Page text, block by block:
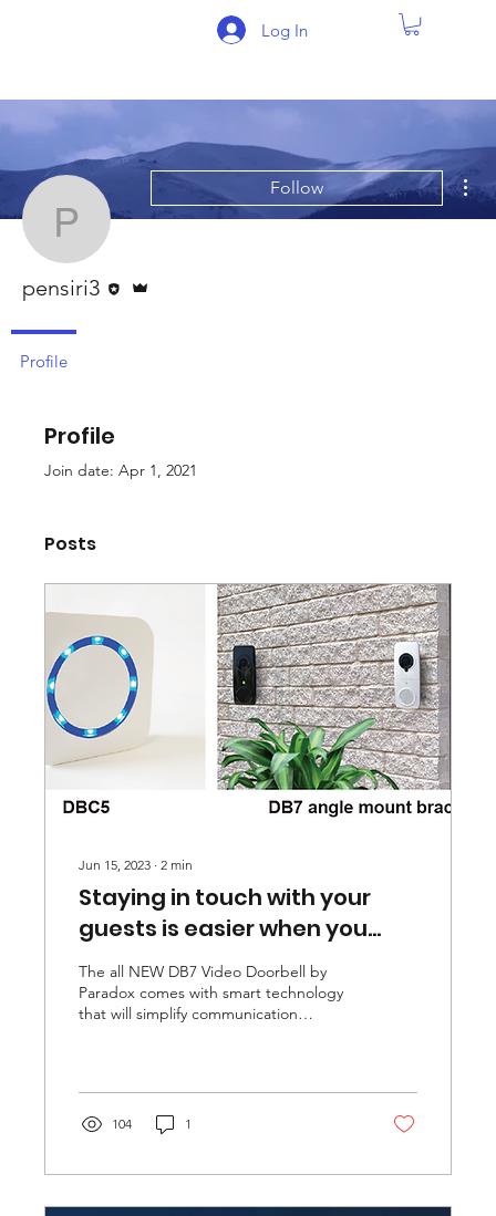
Log In
Profile
Join date: Apr 1, 2021
Posts
Jun 15, 2023 ∙ 2 min
Staying in touch with your
guests is easier when you
have the DB7 Video Doorbell.
The all NEW DB7 Video Doorbell by
Paradox comes with smart technology
that will simplify communication
104 1
pensiri3
Follow
pensiri3
Profile